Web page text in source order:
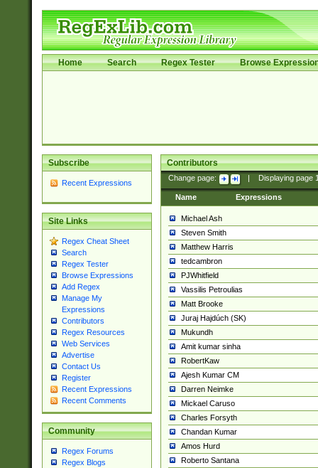
Home Search Regex Tester Browse
Subscribe
Recent Expressions
Site Links
Regex Cheat Sheet
Search
Regex Tester
Browse Expressions
Add Regex
Manage My
Expressions
Contributors
Regex Resources
Web Services
Advertise
Contact Us
Register
Recent Expressions
Recent Comments
Community
Regex Forums
Regex Blogs
Contributors
Change page: Displaying page
Name Expressions
Michael Ash
Steven Smith
Matthew Harris
tedcambron
PJWhitfield
Vassilis Petroulias
Matt Brooke
Juraj Hajdúch (SK)
Mukundh
Amit kumar sinha
RobertKaw
Ajesh Kumar CM
Darren Neimke
Mickael Caruso
Charles Forsyth
Chandan Kumar
Amos Hurd
Roberto Santana